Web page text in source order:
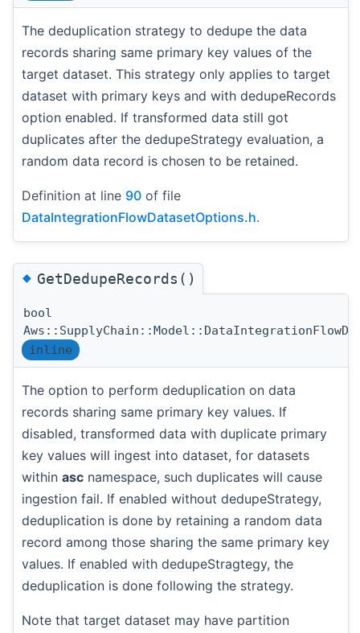
The deduplication strategy to dedupe the data
records sharing same primary key values of the
target dataset. This strategy only applies to target
dataset with primary keys and with dedupeRecords
option enabled. If transformed data still got
duplicates after the dedupeStrategy evaluation, a
random data record is chosen to be retained.
Definition at line 90 of file
DataIntegrationFlowDatasetOptions.h.
◆GetDedupeRecords()
bool
inline
The option to perform deduplication on data
records sharing same primary key values. If
disabled, transformed data with duplicate primary
key values will ingest into dataset, for datasets
within asc namespace, such duplicates will cause
ingestion fail. If enabled without dedupeStrategy,
deduplication is done by retaining a random data
record among those sharing the same primary key
values. If enabled with dedupeStragtegy, the
deduplication is done following the strategy.
Note that target dataset may have partition